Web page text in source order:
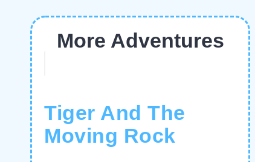
More Adventures
Tiger And The
Moving Rock